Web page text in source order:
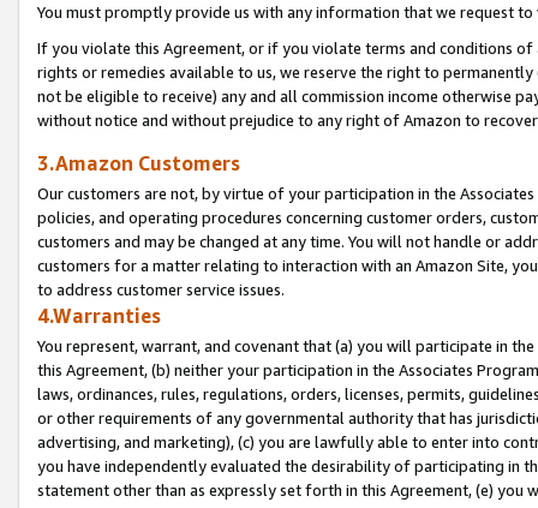
You must promptly provide us with any information that we request
If you violate this Agreement, or if you violate terms and conditions
rights or remedies available to us, we reserve the right to
not be eligible to receive) any and all commission income otherwise
without notice and without prejudice to any right of Amazon to
3.Amazon Customers
Our customers are not, by virtue of your participation in the
policies, and operating procedures concerning customer orders,
customers and may be changed at any time. You will not handle or
customers for a matter relating to interaction with an Amazon Site,
to address customer service issues.
4.Warranties
You represent, warrant, and covenant that (a) you will participate in
this Agreement, (b) neither your participation in the Associates
laws, ordinances, rules, regulations, orders, licenses, permits,
or other requirements of any governmental authority that has
advertising, and marketing), (c) you are lawfully able to enter into
you have independently evaluated the desirability of participating in
statement other than as expressly set forth in this Agreement, (e)